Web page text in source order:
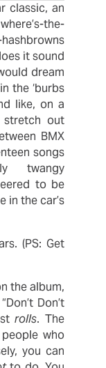
classic, an
the-
it sound
dream
the ‘burbs
like, on a
stretch out
BMX
songs
twangy
to be
in the car’s
(PS: Get
the album,
Don’t
rolls. The
who
you can